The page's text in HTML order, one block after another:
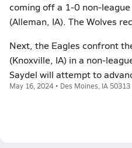
coming off a 1-0 non-
(Alleman, IA). The Wolves
Next, the Eagles confront
(Knoxville, IA) in a non-
Saydel will attempt to
May 16, 2024 • Des Moines, IA 50313